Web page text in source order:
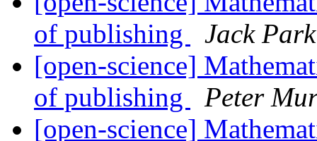
of publishing
Jack Park
[open-science]
of publishing
Peter
[open-science]